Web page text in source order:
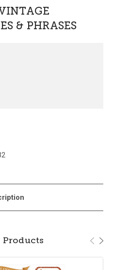
& PHRASES
Products